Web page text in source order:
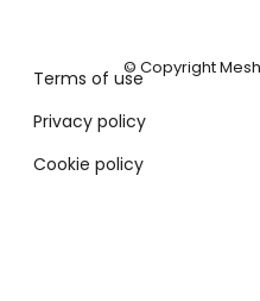
Terms of use
Privacy policy
Cookie policy
© Copyright